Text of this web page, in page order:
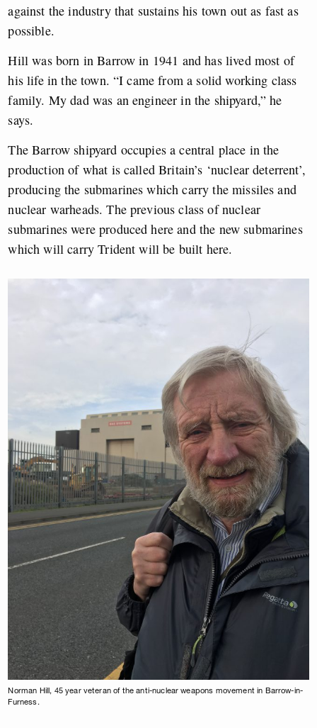
against the industry that sustains his town out as fast as
possible.
Hill was born in Barrow in 1941 and has lived most of
his life in the town. “I came from a solid working class
family. My dad was an engineer in the shipyard,” he
says.
The Barrow shipyard occupies a central place in the
production of what is called Britain’s ‘nuclear deterrent’,
producing the submarines which carry the missiles and
nuclear warheads. The previous class of nuclear
submarines were produced here and the new submarines
which will carry Trident will be built here.
Norman Hill, 45 year veteran of the anti-nuclear weapons movement in Barrow-in-
Furness.